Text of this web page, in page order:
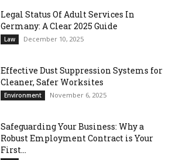
Legal Status Of Adult Services In
Germany: A Clear 2025 Guide
Law December 10, 2025
Effective Dust Suppression Systems for
Cleaner, Safer Worksites
Environment November 6, 2025
Safeguarding Your Business: Why a
Robust Employment Contract is Your
First...